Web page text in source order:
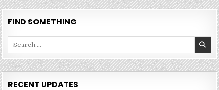
FIND SOMETHING
RECENT UPDATES